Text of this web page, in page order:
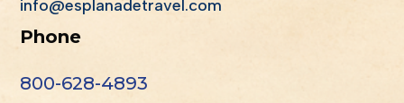
info@esplanadetravel.com
Phone
800-628-4893